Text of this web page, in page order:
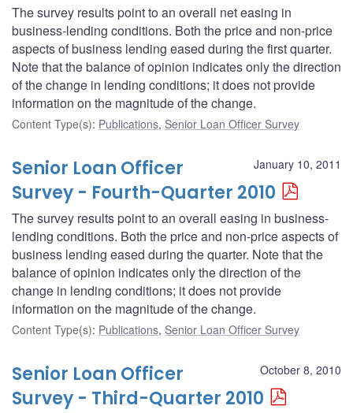
The survey results point to an overall net easing in
business-lending conditions. Both the price and non-price
aspects of business lending eased during the first quarter.
Note that the balance of opinion indicates only the direction
of the change in lending conditions; it does not provide
information on the magnitude of the change.
Content Type(s): Publications, Senior Loan Officer Survey
January 10, 2011
Senior Loan Officer
Survey - Fourth-Quarter 2010
The survey results point to an overall easing in business-
lending conditions. Both the price and non-price aspects of
business lending eased during the quarter. Note that the
balance of opinion indicates only the direction of the
change in lending conditions; it does not provide
information on the magnitude of the change.
Content Type(s): Publications, Senior Loan Officer Survey
October 8, 2010
Senior Loan Officer
Survey - Third-Quarter 2010